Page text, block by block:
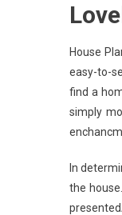
House
easy-to-
find a
simply
In
the